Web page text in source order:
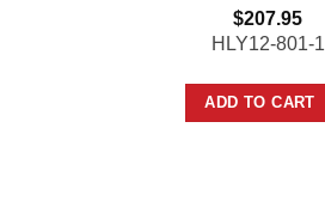
$207.95
HLY12-801-1
ADD TO CART